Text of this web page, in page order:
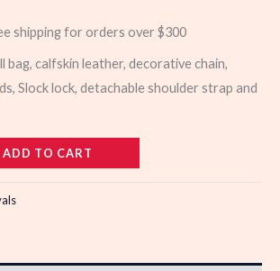
shipping for orders over $300
bag, calfskin leather, decorative chain,
Slock lock, detachable shoulder strap and
ADD TO CART